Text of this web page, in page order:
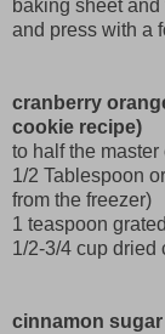
baking sheet
and press with a
cranberry
cookie recipe)
to half the
1/2 Tablespoon
from the freezer)
1 teaspoon
1/2-3/4 cup dried
cinnamon